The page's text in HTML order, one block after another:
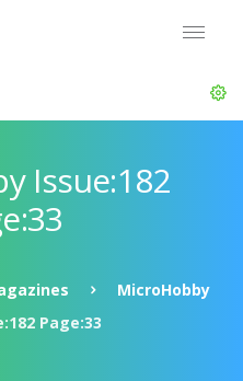
Issue:182
MicroHobby
Page:33